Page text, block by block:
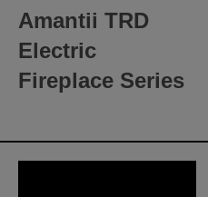
Amantii TRD
Electric
Fireplace Series